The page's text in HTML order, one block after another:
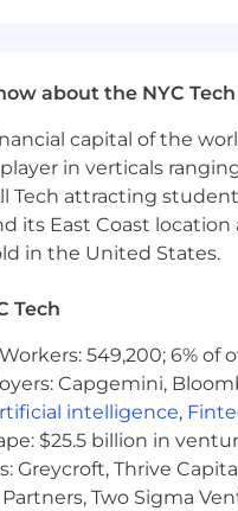
about the NYC Tech
capital of the
in verticals
Tech attracting
its East Coast
in the United States.
Tech
549,200; 6% of
Capgemini,
intelligence,
$25.5 billion in
Greycroft, Thrive
Two Sigma